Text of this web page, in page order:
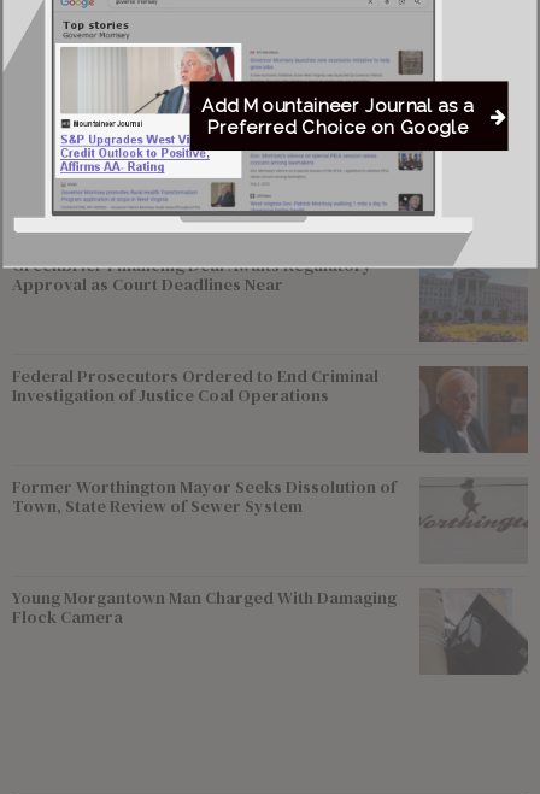
Save my name, email, and website in this browser for the next time I comment.
Most viewed
Greenbrier Financing Deal Awaits Regulatory
Approval as Court Deadlines Near
Federal Prosecutors Ordered to End Criminal
Investigation of Justice Coal Operations
Former Worthington Mayor Seeks Dissolution of
Town, State Review of Sewer System
Young Morgantown Man Charged With Damaging
Flock Camera
Add Mountaineer Journal as a
Preferred Choice on Google